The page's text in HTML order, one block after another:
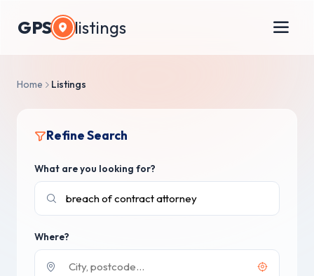
GPS listings
Home Listings
Refine Search
What are you looking for?
Where?